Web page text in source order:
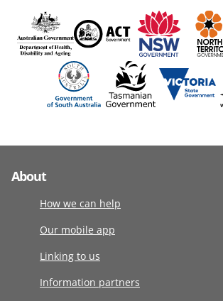
About
How we can help
Our mobile app
Linking to us
Information partners